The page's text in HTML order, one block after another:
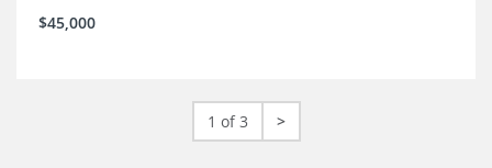
$45,000
1 of 3 >